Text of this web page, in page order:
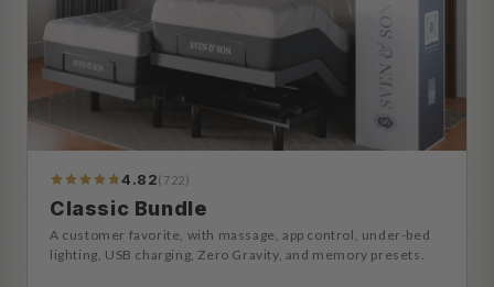
773Reviews
4.82(722)
Classic Bundle
A customer favorite, with massage, app control, under-bed
lighting, USB charging, Zero Gravity, and memory presets.